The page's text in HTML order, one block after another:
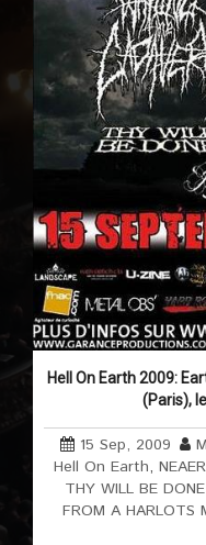
Hell On Earth 2009:
(Paris),
15 Sep, 2009
Hell On Earth,
THY WILL BE DONE
FROM A HARLOTS